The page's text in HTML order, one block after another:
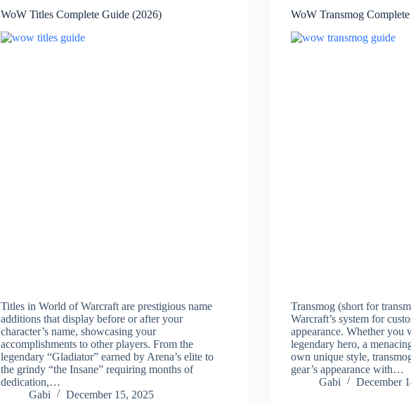
WoW Titles Complete Guide (2026)
Titles in World of Warcraft are prestigious name
additions that display before or after your
character’s name, showcasing your
accomplishments to other players. From the
legendary “Gladiator” earned by Arena’s elite to
the grindy “the Insane” requiring months of
dedication,…
Gabi
December 15, 2025
WoW Transmog
Transmog (short for
Warcraft’s system for
appearance. Whether you
legendary hero, a
own unique style,
gear’s appearance with…
Gabi
December